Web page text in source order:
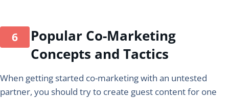
Popular Co-Marketing
Concepts and Tactics
When getting started co-marketing with an untested
partner, you should try to create guest content for one